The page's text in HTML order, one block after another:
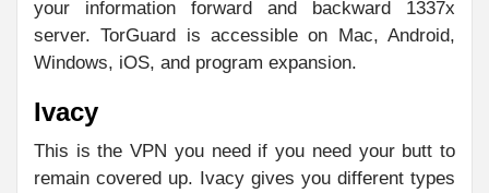
your information forward and backward 1337x
server. TorGuard is accessible on Mac, Android,
Windows, iOS, and program expansion.
Ivacy
This is the VPN you need if you need your butt to
remain covered up. Ivacy gives you different types